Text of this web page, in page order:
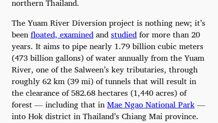
northern Thailand.
The Yuam River Diversion project is nothing new; it’s
beenfloated, examinedandstudiedfor more than 20
years. It aims to pipe nearly 1.79 billion cubic meters
(473 billion gallons) of water annually from the Yuam
River, one of the Salween’s key tributaries, through
roughly 62 km (39 mi) of tunnels that will result in
the clearance of 582.68 hectares (1,440 acres) of
forest — including that inMae Ngao National Park—
into Hok district in Thailand’s Chiang Mai province.